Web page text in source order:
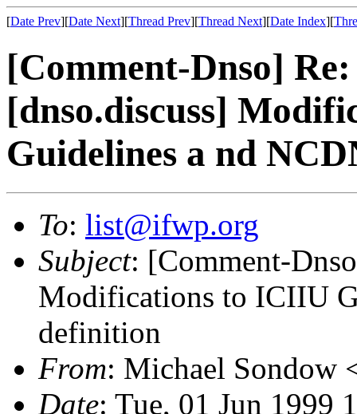
[Date Prev][Date Next][Thread Prev][Thread Next][Date Index][
[Comment-Dnso]
[dnso.discuss]
Guidelines a nd
To: list@ifwp.org
Subject: [Comment-
Modifications to ICIIU
definition
From: Michael Sondow
Date: Tue, 01 Jun 1999